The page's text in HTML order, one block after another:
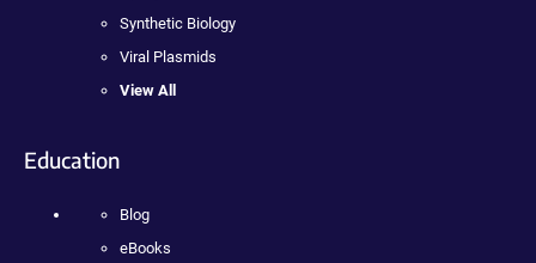
Synthetic Biology
Viral Plasmids
View All
Education
Blog
eBooks